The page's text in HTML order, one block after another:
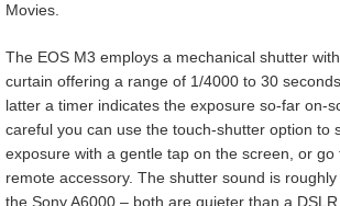
Movies.
The EOS M3 employs a mechanical shutter
curtain offering a range of 1/4000 to 30
latter a timer indicates the exposure so-far on-
careful you can use the touch-shutter option to
exposure with a gentle tap on the screen, or go
remote accessory. The shutter sound is
the Sony A6000 – both are quieter than a